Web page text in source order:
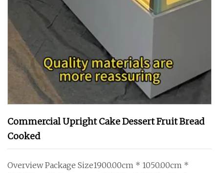
Commercial Upright Cake Dessert Fruit Bread
Cooked
Overview Package Size1900.00cm * 1050.00cm *